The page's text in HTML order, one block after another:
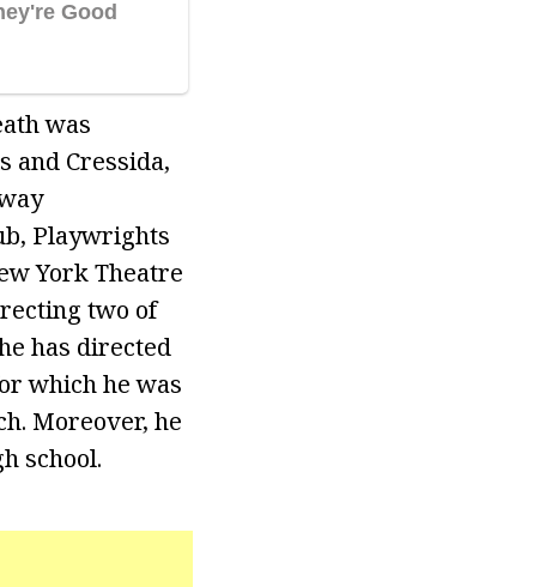
was
and Cressida,
Playwrights
York Theatre
two of
has directed
which he was
Moreover, he
school.